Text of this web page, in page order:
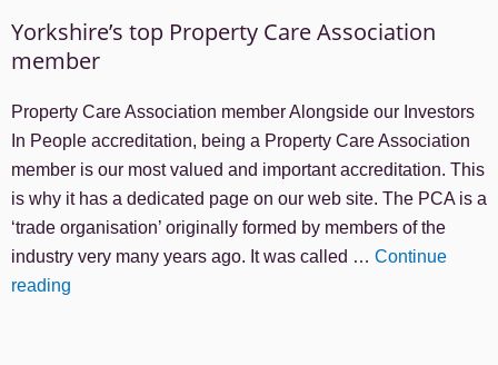
Yorkshire’s top Property Care Association
member
Property Care Association member Alongside our Investors
In People accreditation, being a Property Care Association
member is our most valued and important accreditation. This
is why it has a dedicated page on our web site. The PCA is a
‘trade organisation’ originally formed by members of the
industry very many years ago. It was called … Continue
reading